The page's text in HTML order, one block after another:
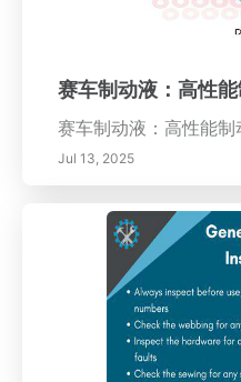
赛车制动液：高性
赛车制动液：高性能制
Jul 13, 2025